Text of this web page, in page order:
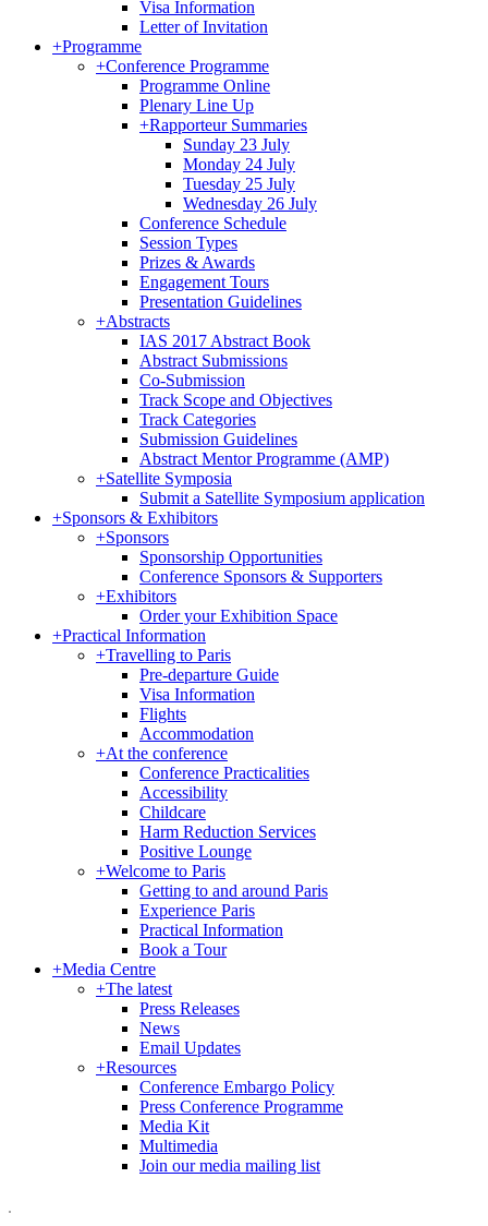
Visa Information
Letter of Invitation
+Programme
+Conference Programme
Programme Online
Plenary Line Up
+Rapporteur Summaries
Sunday 23 July
Monday 24 July
Tuesday 25 July
Wednesday 26 July
Conference Schedule
Session Types
Prizes & Awards
Engagement Tours
Presentation Guidelines
+Abstracts
IAS 2017 Abstract Book
Abstract Submissions
Co-Submission
Track Scope and Objectives
Track Categories
Submission Guidelines
Abstract Mentor Programme (AMP)
+Satellite Symposia
Submit a Satellite Symposium application
+Sponsors & Exhibitors
+Sponsors
Sponsorship Opportunities
Conference Sponsors & Supporters
+Exhibitors
Order your Exhibition Space
+Practical Information
+Travelling to Paris
Pre-departure Guide
Visa Information
Flights
Accommodation
+At the conference
Conference Practicalities
Accessibility
Childcare
Harm Reduction Services
Positive Lounge
+Welcome to Paris
Getting to and around Paris
Experience Paris
Practical Information
Book a Tour
+Media Centre
+The latest
Press Releases
News
Email Updates
+Resources
Conference Embargo Policy
Press Conference Programme
Media Kit
Multimedia
Join our media mailing list